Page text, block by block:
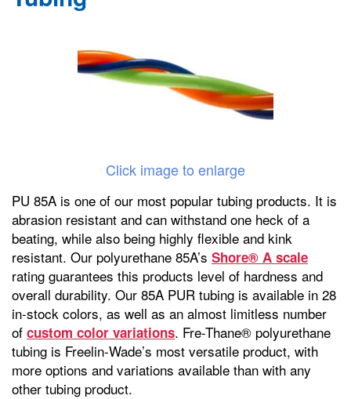
Click image to enlarge
PU 85A is one of our most popular tubing products. It is
abrasion resistant and can withstand one heck of a
beating, while also being highly flexible and kink
resistant. Our polyurethane 85A’s Shore® A scale
rating guarantees this products level of hardness and
overall durability. Our 85A PUR tubing is available in 28
in-stock colors, as well as an almost limitless number
of custom color variations. Fre-Thane® polyurethane
tubing is Freelin-Wade’s most versatile product, with
more options and variations available than with any
other tubing product.